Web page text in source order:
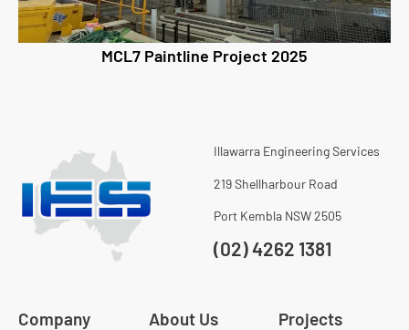
MCL7 Paintline Project 2025
Company About Us Projects
Illawarra Engineering Services
219 Shellharbour Road
Port Kembla NSW 2505
(02) 4262 1381